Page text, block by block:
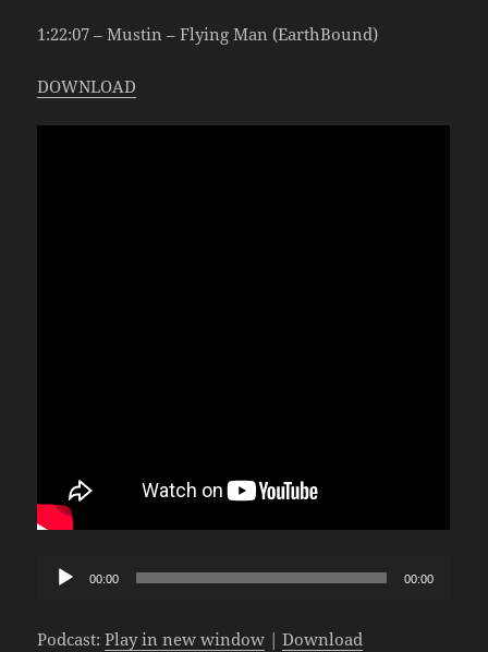
1:22:07 – Mustin – Flying Man (EarthBound)
DOWNLOAD
Audio
00:00 00:00
Podcast:Play in new window |Download